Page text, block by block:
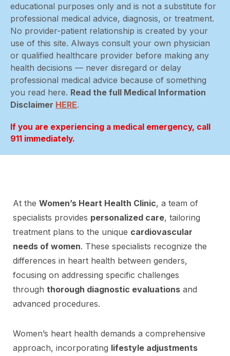
educational purposes only and is not a substitute for
professional medical advice, diagnosis, or treatment.
No provider-patient relationship is created by your
use of this site. Always consult your own physician
or qualified healthcare provider before making any
health decisions — never disregard or delay
professional medical advice because of something
you read here. Read the full Medical Information
Disclaimer HERE.
If you are experiencing a medical emergency, call
911 immediately.
At the Women’s Heart Health Clinic, a team of
specialists provides personalized care, tailoring
treatment plans to the unique cardiovascular
needs of women. These specialists recognize the
differences in heart health between genders,
focusing on addressing specific challenges
through thorough diagnostic evaluations and
advanced procedures.
Women’s heart health demands a comprehensive
approach, incorporating lifestyle adjustments